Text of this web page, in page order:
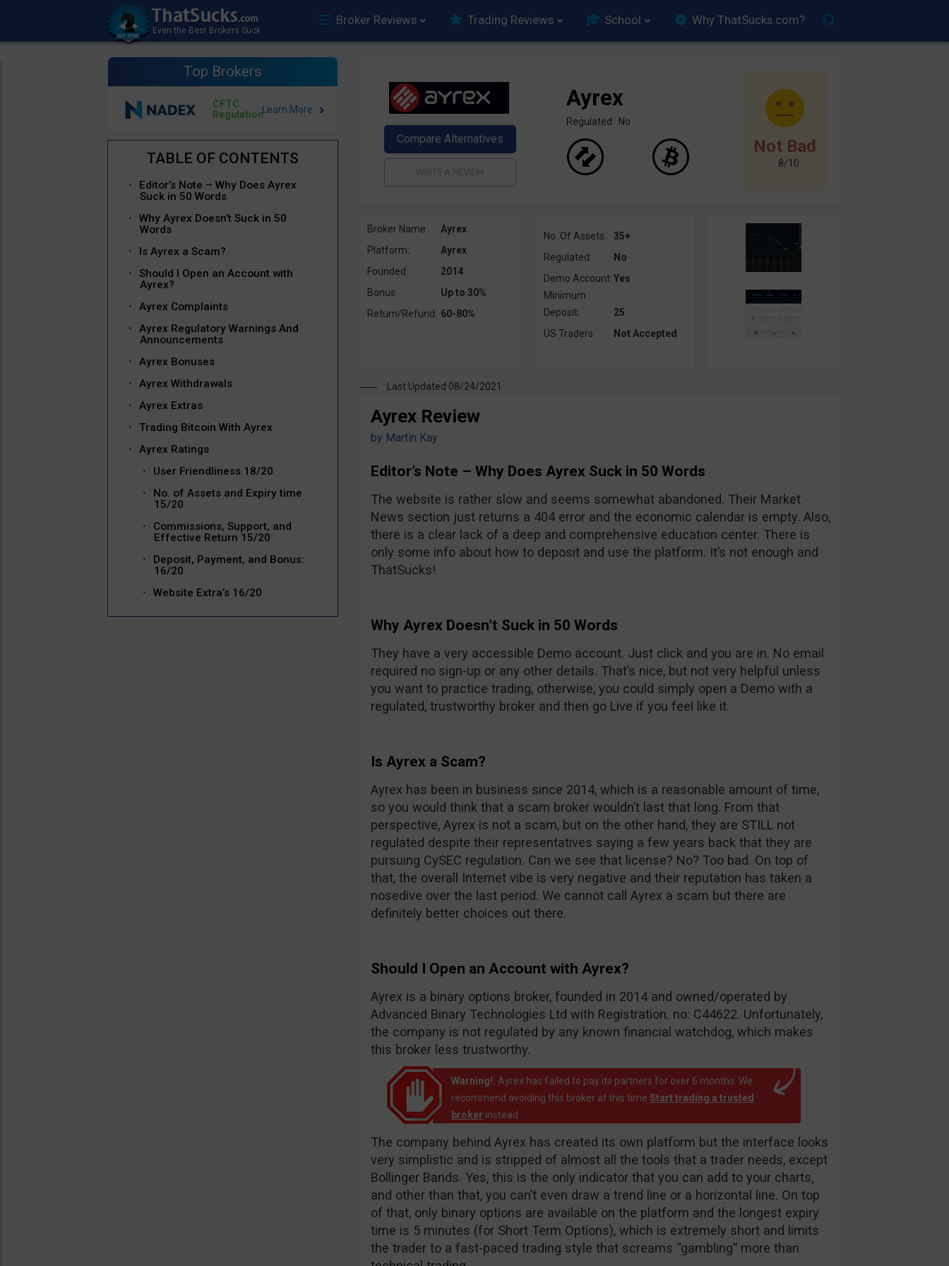
Broker Reviews Trading Reviews School Why ThatSucks.com?
Top Brokers
CFTC
Regulation
Editor’s Note – Why Does Ayrex
Suck in 50 Words
Why Ayrex Doesn’t Suck in 50
Words
Is Ayrex a Scam?
Should I Open an Account with
Ayrex?
Ayrex Complaints
Ayrex Regulatory Warnings And
Announcements
Ayrex Bonuses
Ayrex Withdrawals
Ayrex Extras
Trading Bitcoin With Ayrex
Ayrex Ratings
User Friendliness 18/20
No. of Assets and Expiry time
15/20
Commissions, Support, and
Effective Return 15/20
Deposit, Payment, and Bonus:
16/20
Website Extra’s 16/20
Not Bad
8/10
Ayrex
Regulated: No
Broker Name:
Ayrex
Platform:
Ayrex
Founded:
2014
Bonus:
Up to 30%
Return/Refund: 60-80%
No. Of Assets:
35+
Regulated:
No
Demo Account:Yes
Minimum
Deposit:
25
US Traders:
Not Accepted
Last Updated 08/24/2021
Ayrex Review
by Martin Kay
Editor’s Note – Why Does Ayrex Suck in 50 Words
The website is rather slow and seems somewhat abandoned. Their Market
News section just returns a 404 error and the economic calendar is empty. Also,
there is a clear lack of a deep and comprehensive education center. There is
only some info about how to deposit and use the platform. It’s not enough and
ThatSucks!
Why Ayrex Doesn’t Suck in 50 Words
They have a very accessible Demo account. Just click and you are in. No email
required no sign-up or any other details. That’s nice, but not very helpful unless
you want to practice trading, otherwise, you could simply open a Demo with a
regulated, trustworthy broker and then go Live if you feel like it.
Is Ayrex a Scam?
Ayrex has been in business since 2014, which is a reasonable amount of time,
so you would think that a scam broker wouldn’t last that long. From that
perspective, Ayrex is not a scam, but on the other hand, they are STILL not
regulated despite their representatives saying a few years back that they are
pursuing CySEC regulation. Can we see that license? No? Too bad. On top of
that, the overall Internet vibe is very negative and their reputation has taken a
nosedive over the last period. We cannot call Ayrex a scam but there are
definitely better choices out there.
Should I Open an Account with Ayrex?
Ayrex is a binary options broker, founded in 2014 and owned/operated by
Advanced Binary Technologies Ltd with Registration. no: C44622. Unfortunately,
the company is not regulated by any known financial watchdog, which makes
this broker less trustworthy.
Warning!: Ayrex has failed to pay its partners for over 6 months. We
recommend avoiding this broker at this time Start trading a trusted
broker instead.
The company behind Ayrex has created its own platform but the interface looks
very simplistic and is stripped of almost all the tools that a trader needs, except
Bollinger Bands. Yes, this is the only indicator that you can add to your charts,
and other than that, you can’t even draw a trend line or a horizontal line. On top
of that, only binary options are available on the platform and the longest expiry
time is 5 minutes (for Short Term Options), which is extremely short and limits
the trader to a fast-paced trading style that screams “gambling” more than